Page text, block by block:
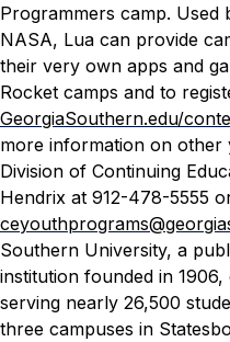
Programmers camp. Used
NASA, Lua can provide
their very own apps and
Rocket camps and to
GeorgiaSouthern.edu/
more information on
Division of Continuing
Hendrix at 912-478-5555
Southern University, a
institution founded in
serving nearly 26,500
three campuses in